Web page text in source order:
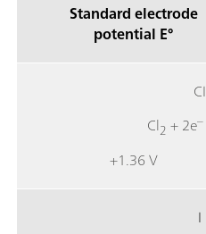
Standard electrode
potential E°
CI
Cl2 + 2e–
+1.36 V
I